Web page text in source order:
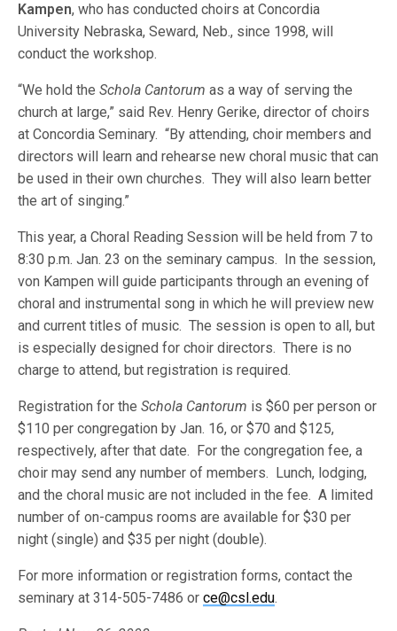
Kampen, who has conducted choirs at Concordia
University Nebraska, Seward, Neb., since 1998, will
conduct the workshop.
“We hold theSchola Cantorum as a way of serving the
church at large,” said Rev. Henry Gerike, director of choirs
at Concordia Seminary. “By attending, choir members and
directors will learn and rehearse new choral music that can
be used in their own churches. They will also learn better
the art of singing.”
This year, a Choral Reading Session will be held from 7 to
8:30 p.m. Jan. 23 on the seminary campus. In the session,
von Kampen will guide participants through an evening of
choral and instrumental song in which he will preview new
and current titles of music. The session is open to all, but
is especially designed for choir directors. There is no
charge to attend, but registration is required.
Registration for theSchola Cantorum is $60 per person or
$110 per congregation by Jan. 16, or $70 and $125,
respectively, after that date. For the congregation fee, a
choir may send any number of members. Lunch, lodging,
and the choral music are not included in the fee. A limited
number of on-campus rooms are available for $30 per
night (single) and $35 per night (double).
For more information or registration forms, contact the
seminary at 314-505-7486 orce@csl.edu.